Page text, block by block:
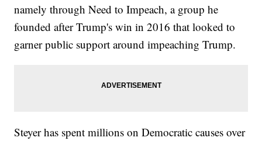
namely through Need to Impeach, a group he
founded after Trump's win in 2016 that looked to
garner public support around impeaching Trump.
Steyer has spent millions on Democratic causes over